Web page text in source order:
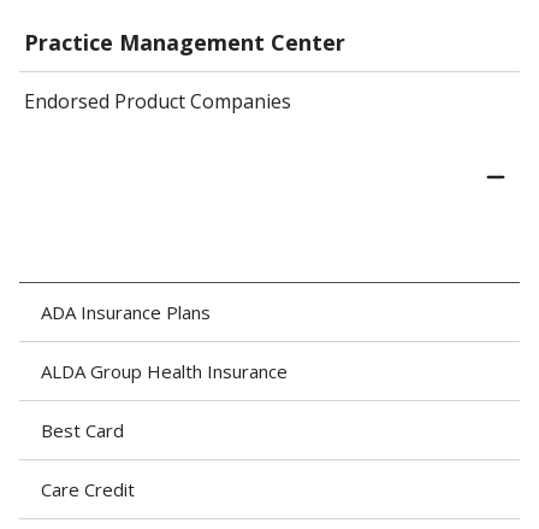
Practice Management Center
Endorsed Product Companies
ADA Insurance Plans
ALDA Group Health Insurance
Best Card
Care Credit